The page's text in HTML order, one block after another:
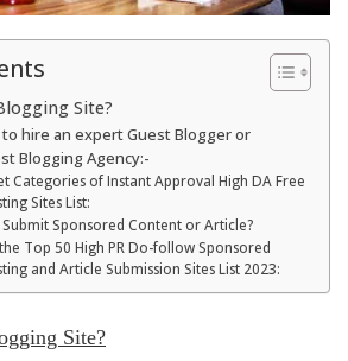
Site?
hire an expert Guest Blogger or
Blogging Agency:-
Categories of Instant Approval High DA Free
Sites List:
Sponsored Content or Article?
Top 50 High PR Do-follow Sponsored
and Article Submission Sites List 2023:
Site?